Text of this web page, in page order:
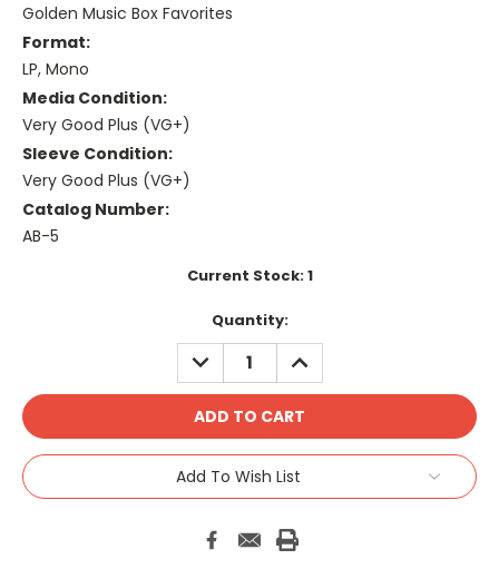
Golden Music Box Favorites
Format:
LP, Mono
Media Condition:
Very Good Plus (VG+)
Sleeve Condition:
Very Good Plus (VG+)
Catalog Number:
AB-5
Current Stock:1
Quantity:
DECREASE
QUANTITY:
INCREASE
QUANTITY:
Add To Wish List